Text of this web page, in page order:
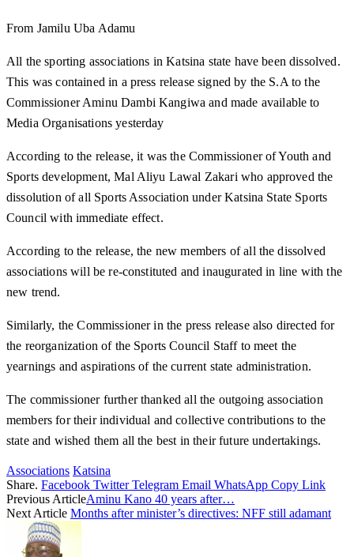
From Jamilu Uba Adamu
All the sporting associations in Katsina state have been dissolved.
This was contained in a press release signed by the S.A to the
Commissioner Aminu Dambi Kangiwa and made available to
Media Organisations yesterday
According to the release, it was the Commissioner of Youth and
Sports development, Mal Aliyu Lawal Zakari who approved the
dissolution of all Sports Association under Katsina State Sports
Council with immediate effect.
According to the release, the new members of all the dissolved
associations will be re-constituted and inaugurated in line with the
new trend.
Similarly, the Commissioner in the press release also directed for
the reorganization of the Sports Council Staff to meet the
yearnings and aspirations of the current state administration.
The commissioner further thanked all the outgoing association
members for their individual and collective contributions to the
state and wished them all the best in their future undertakings.
Associations Katsina
Share. Facebook Twitter Telegram Email WhatsApp Copy Link
Previous ArticleAminu Kano 40 years after…
Next Article Months after minister’s directives: NFF still adamant